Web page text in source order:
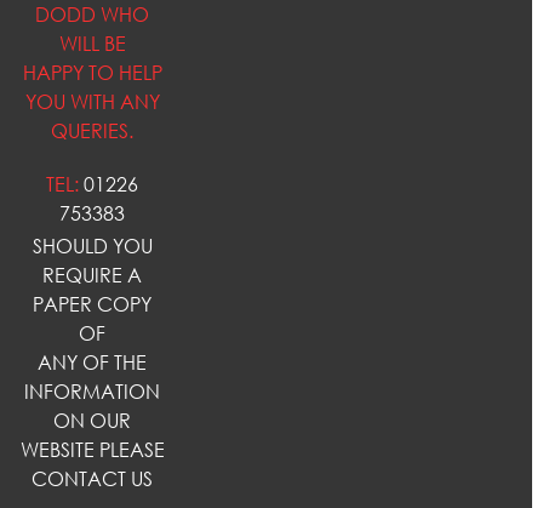
DODD WHO
WILL BE
HAPPY TO HELP
YOU WITH ANY
QUERIES.
TEL: 01226
753383
SHOULD YOU
REQUIRE A
PAPER COPY
OF
ANY OF THE
INFORMATION
ON OUR
WEBSITE PLEASE
CONTACT US